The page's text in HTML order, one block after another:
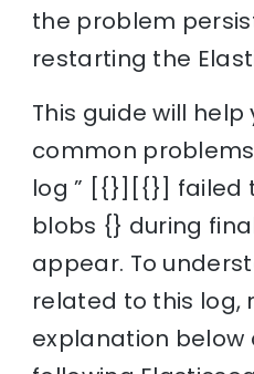
the problem
restarting the
This guide will
common
log ” [{}][{}] failed
blobs {} during
appear. To
related to this log,
explanation below